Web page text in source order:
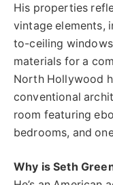
His properties
vintage elements,
to-ceiling
materials for a
North Hollywood
conventional
room featuring
bedrooms, and
Why is Seth